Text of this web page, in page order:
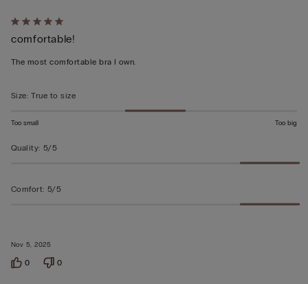
Rated
5
out
5
Nov 5, 2025
comfortable!
The most comfortable bra I own.
Size: True to size
Too small Too big
Quality: 5/5
Comfort: 5/5
0 0